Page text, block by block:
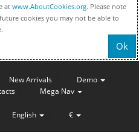
at www.AboutCookies.org. Please note
cookies you may not be able to
Ok
New Arrivals
Demo
Mega Nav
English €